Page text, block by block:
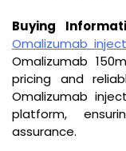
Buying
Omalizumab
Omalizumab
pricing and
Omalizumab
platform,
assurance.